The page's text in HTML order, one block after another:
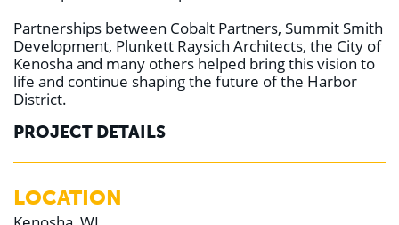
Partnerships between Cobalt Partners, Summit Smith
Development, Plunkett Raysich Architects, the City of
Kenosha and many others helped bring this vision to
life and continue shaping the future of the Harbor
District.
PROJECT DETAILS
LOCATION